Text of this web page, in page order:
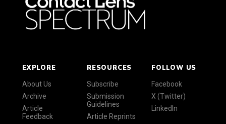
EXPLORE
About Us
Archive
Article
Feedback
RESOURCES
Subscribe
Submission
Guidelines
Article Reprints
FOLLOW US
Facebook
X (Twitter)
LinkedIn